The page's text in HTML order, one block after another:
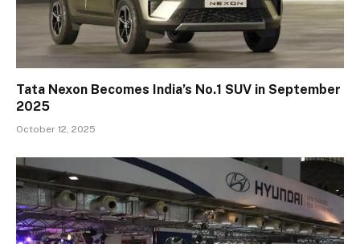
Tata Nexon Becomes India’s No.1 SUV in September
2025
October 12, 2025